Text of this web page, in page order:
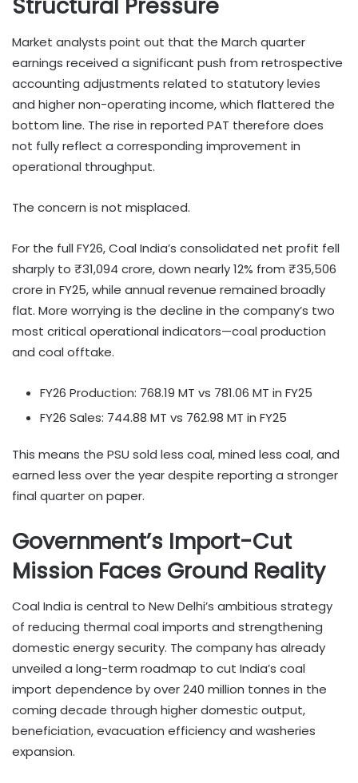
Structural Pressure
Market analysts point out that the March quarter
earnings received a significant push from retrospective
accounting adjustments related to statutory levies
and higher non-operating income, which flattered the
bottom line. The rise in reported PAT therefore does
not fully reflect a corresponding improvement in
operational throughput.
The concern is not misplaced.
For the full FY26, Coal India’s consolidated net profit fell
sharply to ₹31,094 crore, down nearly 12% from ₹35,506
crore in FY25, while annual revenue remained broadly
flat. More worrying is the decline in the company’s two
most critical operational indicators—coal production
and coal offtake.
FY26 Production: 768.19 MT vs 781.06 MT in FY25
FY26 Sales: 744.88 MT vs 762.98 MT in FY25
This means the PSU sold less coal, mined less coal, and
earned less over the year despite reporting a stronger
final quarter on paper.
Government’s Import-Cut
Mission Faces Ground Reality
Coal India is central to New Delhi’s ambitious strategy
of reducing thermal coal imports and strengthening
domestic energy security. The company has already
unveiled a long-term roadmap to cut India’s coal
import dependence by over 240 million tonnes in the
coming decade through higher domestic output,
beneficiation, evacuation efficiency and washeries
expansion.